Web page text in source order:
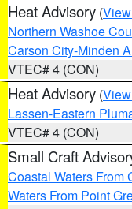
Heat Advisory (
Northern Washoe
Carson City-Minden
VTEC# 4 (CON)
Heat Advisory (
Lassen-Eastern
VTEC# 4 (CON)
Small Craft
Coastal Waters From
Waters From Point